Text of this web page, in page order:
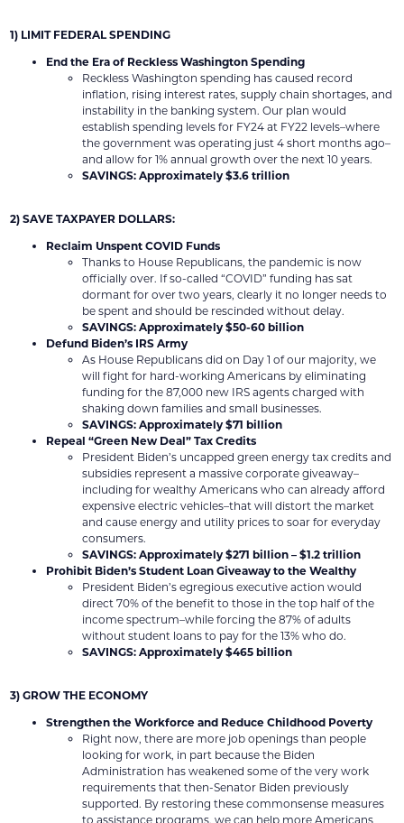
1) LIMIT FEDERAL SPENDING
End the Era of Reckless Washington Spending
Reckless Washington spending has caused record
inflation, rising interest rates, supply chain shortages, and
instability in the banking system. Our plan would
establish spending levels for FY24 at FY22 levels–where
the government was operating just 4 short months ago–
and allow for 1% annual growth over the next 10 years.
SAVINGS: Approximately $3.6 trillion
2) SAVE TAXPAYER DOLLARS:
Reclaim Unspent COVID Funds
Thanks to House Republicans, the pandemic is now
officially over. If so-called “COVID” funding has sat
dormant for over two years, clearly it no longer needs to
be spent and should be rescinded without delay.
SAVINGS: Approximately $50-60 billion
Defund Biden’s IRS Army
As House Republicans did on Day 1 of our majority, we
will fight for hard-working Americans by eliminating
funding for the 87,000 new IRS agents charged with
shaking down families and small businesses.
SAVINGS: Approximately $71 billion
Repeal “Green New Deal” Tax Credits
President Biden’s uncapped green energy tax credits and
subsidies represent a massive corporate giveaway–
including for wealthy Americans who can already afford
expensive electric vehicles–that will distort the market
and cause energy and utility prices to soar for everyday
consumers.
SAVINGS: Approximately $271 billion – $1.2 trillion
Prohibit Biden’s Student Loan Giveaway to the Wealthy
President Biden’s egregious executive action would
direct 70% of the benefit to those in the top half of the
income spectrum–while forcing the 87% of adults
without student loans to pay for the 13% who do.
SAVINGS: Approximately $465 billion
3) GROW THE ECONOMY
Strengthen the Workforce and Reduce Childhood Poverty
Right now, there are more job openings than people
looking for work, in part because the Biden
Administration has weakened some of the very work
requirements that then-Senator Biden previously
supported. By restoring these commonsense measures
to assistance programs, we can help more Americans